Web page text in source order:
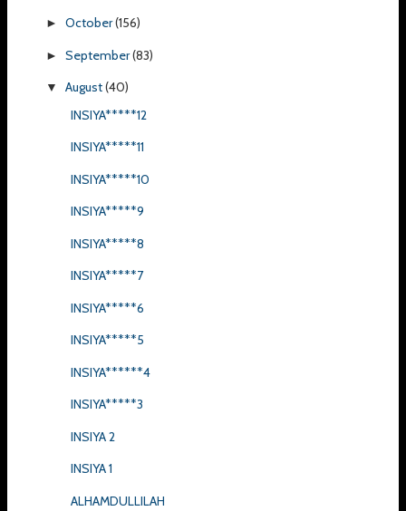
► October(156)
► September(83)
▼ August(40)
INSIYA*****12
INSIYA*****11
INSIYA*****10
INSIYA*****9
INSIYA*****8
INSIYA*****7
INSIYA*****6
INSIYA*****5
INSIYA******4
INSIYA*****3
INSIYA 2
INSIYA 1
ALHAMDULLILAH